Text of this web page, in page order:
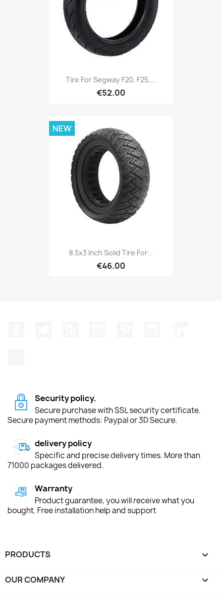
Tire For Segway F20, F25,...
€52.00
8.5x3 Inch Solid Tire For...
€46.00
NEW
Security policy.
Secure purchase with SSL security certificate.
Secure payment methods: Paypal or 3D Secure.
delivery policy
Specific and precise delivery times. More than
71000 packages delivered.
Warranty
Product guarantee, you will receive what you
bought. Free installation help and support
PRODUCTS 
OUR COMPANY 